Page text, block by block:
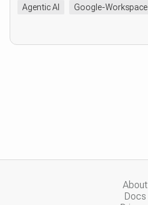
Agentic AI Google-Workspace
About
Docs